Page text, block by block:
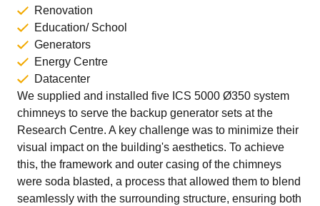
Renovation
Education/ School
Generators
Energy Centre
Datacenter
We supplied and installed five ICS 5000 Ø350 system
chimneys to serve the backup generator sets at the
Research Centre. A key challenge was to minimize their
visual impact on the building's aesthetics. To achieve
this, the framework and outer casing of the chimneys
were soda blasted, a process that allowed them to blend
seamlessly with the surrounding structure, ensuring both